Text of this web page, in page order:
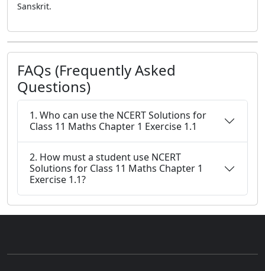
Sanskrit.
FAQs (Frequently Asked
Questions)
1. Who can use the NCERT Solutions for
Class 11 Maths Chapter 1 Exercise 1.1
2. How must a student use NCERT
Solutions for Class 11 Maths Chapter 1
Exercise 1.1?